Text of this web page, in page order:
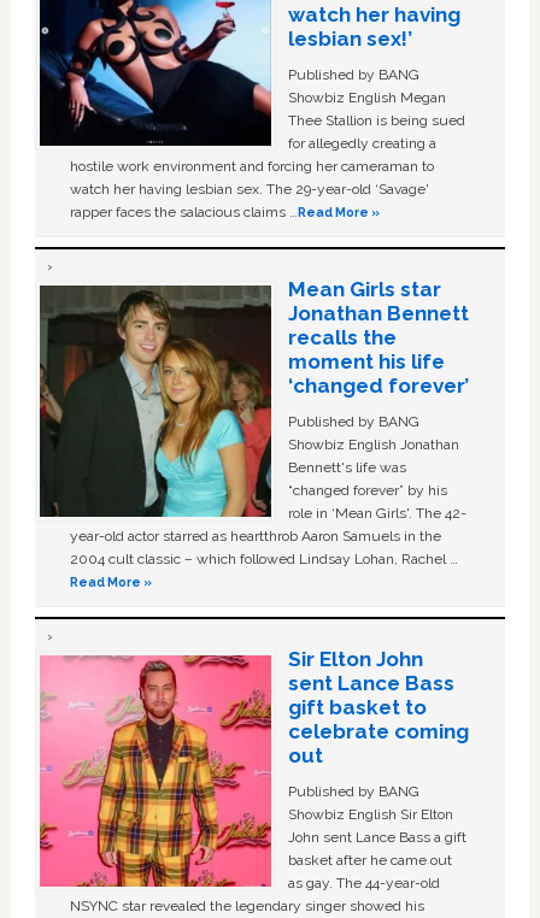
watch her having
lesbian sex!’
Published by BANG
Showbiz English Megan
Thee Stallion is being sued
for allegedly creating a
hostile work environment and forcing her cameraman to
watch her having lesbian sex. The 29-year-old ‘Savage'
rapper faces the salacious claims …Read More »
Mean Girls star
Jonathan Bennett
recalls the
moment his life
‘changed forever’
Published by BANG
Showbiz English Jonathan
Bennett's life was
“changed forever” by his
role in ‘Mean Girls'. The 42-
year-old actor starred as heartthrob Aaron Samuels in the
2004 cult classic – which followed Lindsay Lohan, Rachel …
Read More »
Sir Elton John
sent Lance Bass
gift basket to
celebrate coming
out
Published by BANG
Showbiz English Sir Elton
John sent Lance Bass a gift
basket after he came out
as gay. The 44-year-old
NSYNC star revealed the legendary singer showed his